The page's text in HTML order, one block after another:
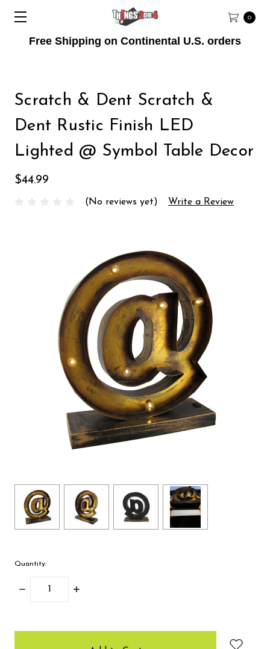
Free Shipping on Continental U.S. orders
0
Scratch & Dent Scratch &
Dent Rustic Finish LED
Lighted @ Symbol Table Decor
$44.99
(No reviews yet) Write a Review
Quantity:
Decrease
Increase